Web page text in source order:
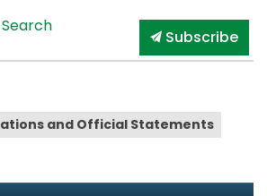
Subscribe
and Official Statements